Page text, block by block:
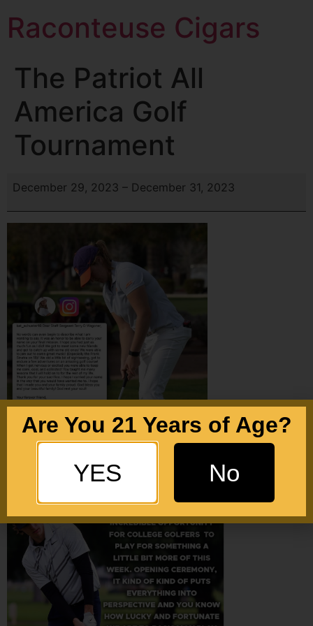
Raconteuse Cigars
The Patriot All
America Golf
Tournament
December 29, 2023 – December 31, 2023
Are You 21 Years of Age?
YES No